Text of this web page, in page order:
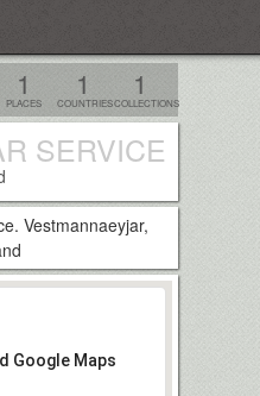
1
PLACES
1
COUNTRIES
1
COLLECTIONS
SERVICE
Google Maps